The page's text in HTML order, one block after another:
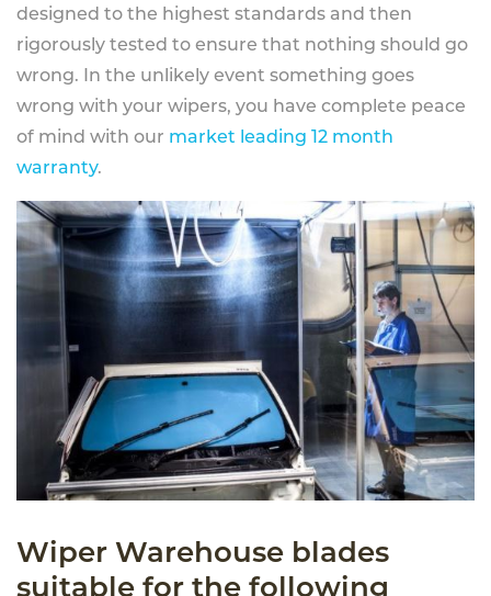
designed to the highest standards and then
rigorously tested to ensure that nothing should go
wrong. In the unlikely event something goes
wrong with your wipers, you have complete peace
of mind with our market leading 12 month
warranty.
Wiper Warehouse blades
suitable for the following